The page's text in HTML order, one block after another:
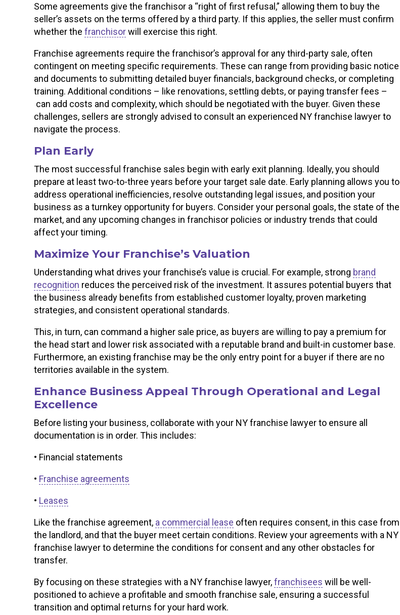
Some agreements give the franchisor a “right of first refusal,” allowing them to buy the
seller’s assets on the terms offered by a third party. If this applies, the seller must confirm
whether thefranchisorwill exercise this right.
Franchise agreements require the franchisor’s approval for any third-party sale, often
contingent on meeting specific requirements. These can range from providing basic notice
and documents to submitting detailed buyer financials, background checks, or completing
training. Additional conditions – like renovations, settling debts, or paying transfer fees –
can add costs and complexity, which should be negotiated with the buyer. Given these
challenges, sellers are strongly advised to consult an experienced NY franchise lawyer to
navigate the process.
Plan Early
The most successful franchise sales begin with early exit planning. Ideally, you should
prepare at least two-to-three years before your target sale date. Early planning allows you to
address operational inefficiencies, resolve outstanding legal issues, and position your
business as a turnkey opportunity for buyers. Consider your personal goals, the state of the
market, and any upcoming changes in franchisor policies or industry trends that could
affect your timing.
Maximize Your Franchise’s Valuation
Understanding what drives your franchise’s value is crucial. For example, strong brand
recognition reduces the perceived risk of the investment. It assures potential buyers that
the business already benefits from established customer loyalty, proven marketing
strategies, and consistent operational standards.
This, in turn, can command a higher sale price, as buyers are willing to pay a premium for
the head start and lower risk associated with a reputable brand and built-in customer base.
Furthermore, an existing franchise may be the only entry point for a buyer if there are no
territories available in the system.
Enhance Business Appeal Through Operational and Legal
Excellence
Before listing your business, collaborate with your NY franchise lawyer to ensure all
documentation is in order. This includes:
• Financial statements
• Franchise agreements
• Leases
Like the franchise agreement, a commercial lease often requires consent, in this case from
the landlord, and that the buyer meet certain conditions. Review your agreements with a NY
franchise lawyer to determine the conditions for consent and any other obstacles for
transfer.
By focusing on these strategies with a NY franchise lawyer,franchisees will be well-
positioned to achieve a profitable and smooth franchise sale, ensuring a successful
transition and optimal returns for your hard work.